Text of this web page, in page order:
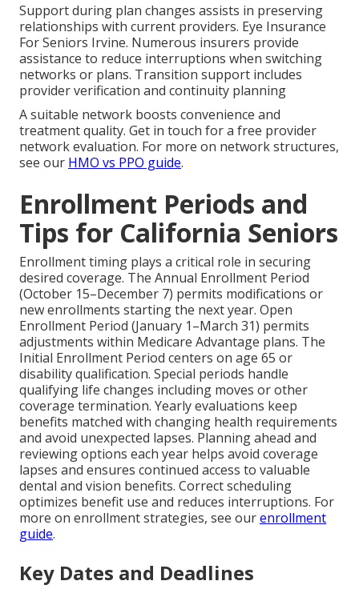
Support during plan changes assists in preserving
relationships with current providers. Eye Insurance
For Seniors Irvine. Numerous insurers provide
assistance to reduce interruptions when switching
networks or plans. Transition support includes
provider verification and continuity planning
A suitable network boosts convenience and
treatment quality. Get in touch for a free provider
network evaluation. For more on network structures,
see our HMO vs PPO guide.
Enrollment Periods and
Tips for California Seniors
Enrollment timing plays a critical role in securing
desired coverage. The Annual Enrollment Period
(October 15–December 7) permits modifications or
new enrollments starting the next year. Open
Enrollment Period (January 1–March 31) permits
adjustments within Medicare Advantage plans. The
Initial Enrollment Period centers on age 65 or
disability qualification. Special periods handle
qualifying life changes including moves or other
coverage termination. Yearly evaluations keep
benefits matched with changing health requirements
and avoid unexpected lapses. Planning ahead and
reviewing options each year helps avoid coverage
lapses and ensures continued access to valuable
dental and vision benefits. Correct scheduling
optimizes benefit use and reduces interruptions. For
more on enrollment strategies, see ourenrollment
guide.
Key Dates and Deadlines